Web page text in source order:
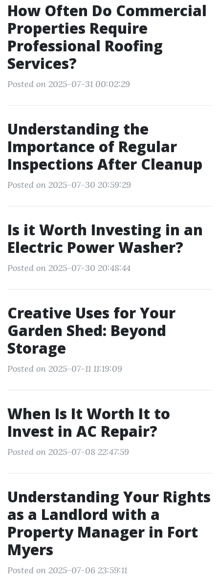
How Often Do Commercial
Properties Require
Professional Roofing
Services?
Posted on 2025-07-31 00:02:29
Understanding the
Importance of Regular
Inspections After Cleanup
Posted on 2025-07-30 20:59:29
Is it Worth Investing in an
Electric Power Washer?
Posted on 2025-07-30 20:48:44
Creative Uses for Your
Garden Shed: Beyond
Storage
Posted on 2025-07-11 11:19:09
When Is It Worth It to
Invest in AC Repair?
Posted on 2025-07-08 22:47:59
Understanding Your Rights
as a Landlord with a
Property Manager in Fort
Myers
Posted on 2025-07-06 23:59:11